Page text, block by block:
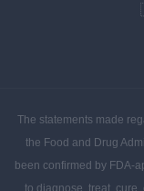
The statements made
the Food and Drug
been confirmed by FDA-